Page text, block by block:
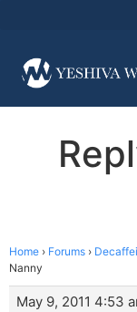
Home › Forums ›
Nanny
May 9, 2011 4:53